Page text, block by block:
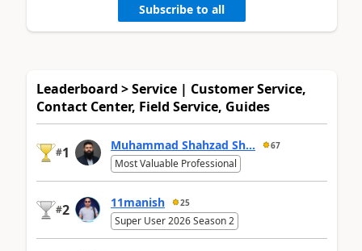
Subscribe to all
Leaderboard > Service | Customer Service,
Contact Center, Field Service, Guides
#1 Muhammad Shahzad Sh... 67
Most Valuable Professional
#2 11manish 25
Super User 2026 Season 2